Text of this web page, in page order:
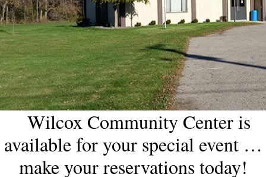
Wilcox Community Center is
available for your special event …
make your reservations today!